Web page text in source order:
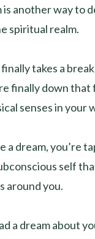
is another way to
spiritual realm.
takes a
finally down that
senses in your
a dream, you’re
self
around you.
a dream about